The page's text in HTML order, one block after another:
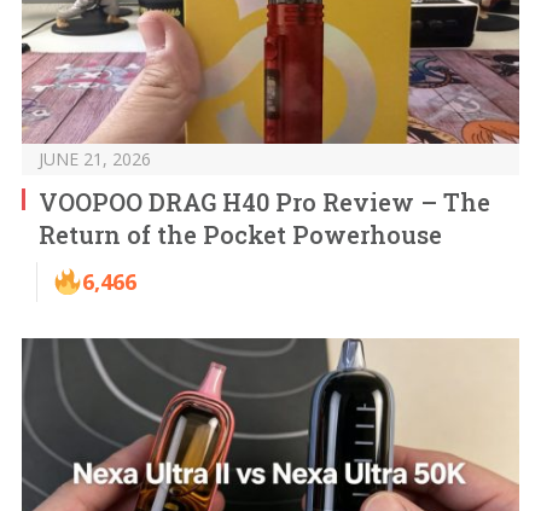
JUNE 21, 2026
VOOPOO DRAG H40 Pro Review – The
Return of the Pocket Powerhouse
6,466